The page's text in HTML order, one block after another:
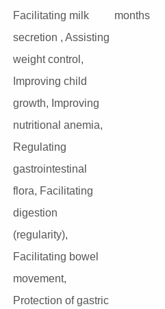
Facilitating milk
secretion , Assisting
weight control,
Improving child
growth, Improving
nutritional anemia,
Regulating
gastrointestinal
flora, Facilitating
digestion
(regularity),
Facilitating bowel
movement,
Protection of gastric
months